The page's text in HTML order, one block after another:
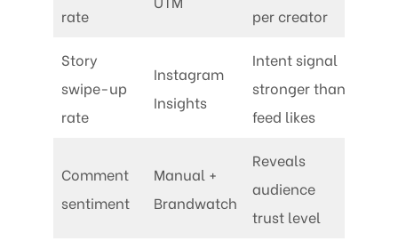
rate per creator
Story
swipe-up
rate
Instagram
Insights
Intent signal
stronger than
feed likes
Comment
sentiment
Manual +
Brandwatch
Reveals
audience
trust level